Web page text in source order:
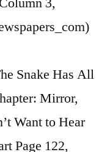
Snake Has All
Mirror,
Want to Hear
Page 122,